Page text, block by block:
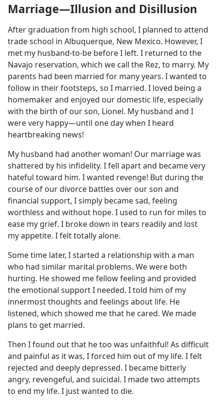
Marriage—Illusion and Disillusion
After graduation from high school, I planned to attend
trade school in Albuquerque, New Mexico. However, I
met my husband-to-be before I left. I returned to the
Navajo reservation, which we call the Rez, to marry. My
parents had been married for many years. I wanted to
follow in their footsteps, so I married. I loved being a
homemaker and enjoyed our domestic life, especially
with the birth of our son, Lionel. My husband and I
were very happy—until one day when I heard
heartbreaking news!
My husband had another woman! Our marriage was
shattered by his infidelity. I fell apart and became very
hateful toward him. I wanted revenge! But during the
course of our divorce battles over our son and
financial support, I simply became sad, feeling
worthless and without hope. I used to run for miles to
ease my grief. I broke down in tears readily and lost
my appetite. I felt totally alone.
Some time later, I started a relationship with a man
who had similar marital problems. We were both
hurting. He showed me fellow feeling and provided
the emotional support I needed. I told him of my
innermost thoughts and feelings about life. He
listened, which showed me that he cared. We made
plans to get married.
Then I found out that he too was unfaithful! As difficult
and painful as it was, I forced him out of my life. I felt
rejected and deeply depressed. I became bitterly
angry, revengeful, and suicidal. I made two attempts
to end my life. I just wanted to die.